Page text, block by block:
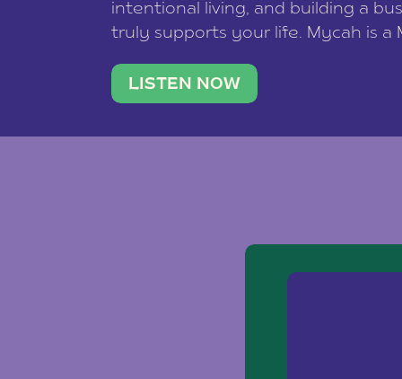
intentional living, and building a
truly supports your life. Mycah is a
traveler. She leads a photography
team of ten women and […]
LISTEN NOW